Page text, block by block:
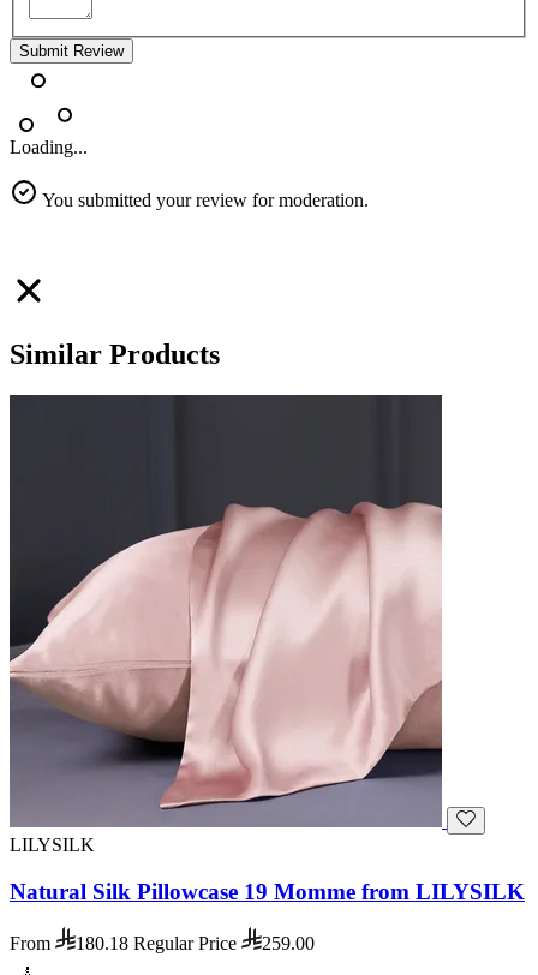
Submit Review
Loading...
You submitted your review for moderation.
Similar Products
LILYSILK
Natural Silk Pillowcase 19 Momme from LILYSILK
From 180.18 Regular Price 259.00